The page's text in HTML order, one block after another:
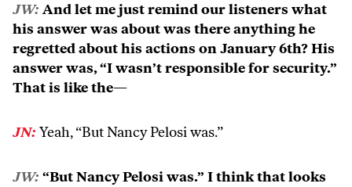
JW: And let me just remind our listeners what
his answer was about was there anything he
regretted about his actions on January 6th? His
answer was, “I wasn’t responsible for security.”
That is like the—
JN: Yeah, “But Nancy Pelosi was.”
JW: “But Nancy Pelosi was.” I think that looks